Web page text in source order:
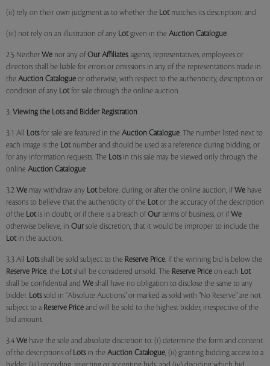
(ii) rely on their own judgment as to whether the Lotmatches its description; and
(iii) not rely on an illustration of any Lotgiven in the Auction Catalogue.
2.5 Neither We nor any of Our Affiliates, agents, representatives, employees or
directors shall be liable for errors or omissions in any of the representations made in
the Auction Catalogue or otherwise, with respect to the authenticity, description or
condition of any Lotfor sale through the online auction.
3. Viewing the Lots and Bidder Registration
3.1 All Lotsfor sale are featured in the Auction Catalogue. The number listed next to
each image is the Lotnumber and should be used as a reference during bidding, or
for any information requests. The Lotsin this sale may be viewed only through the
online Auction Catalogue
3.2 We may withdraw any Lotbefore, during, or after the online auction, if We have
reasons to believe that the authenticity of the Lotor the accuracy of the description
of the Lotis in doubt, or if there is a breach of Our terms of business, or if We
otherwise believe, in Our sole discretion, that it would be improper to include the
Lotin the auction.
3.3 All Lotsshall be sold subject to the Reserve Price. If the winning bid is below the
Reserve Price, the Lotshall be considered unsold. The Reserve Price on each Lot
shall be confidential and We shall have no obligation to disclose the same to any
bidder. Lotssold in "Absolute Auctions" or marked as sold with "No Reserve" are not
subject to a Reserve Price and will be sold to the highest bidder, irrespective of the
bid amount.
3.4 We have the sole and absolute discretion to: (i) determine the form and content
of the descriptions of Lotsin the Auction Catalogue, (ii) granting bidding access to a